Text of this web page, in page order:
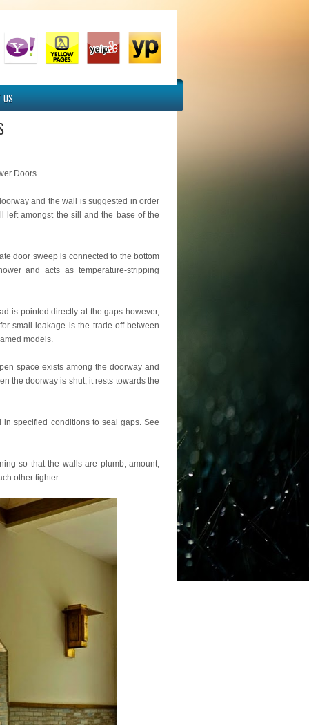
US
Doors
and the wall is suggested in order
left amongst the sill and the base of the
door sweep is connected to the bottom
and acts as temperature-stripping
is pointed directly at the gaps however,
small leakage is the trade-off between
models.
space exists among the doorway and
the doorway is shut, it rests towards the
specified conditions to seal gaps. See
so that the walls are plumb, amount,
other tighter.